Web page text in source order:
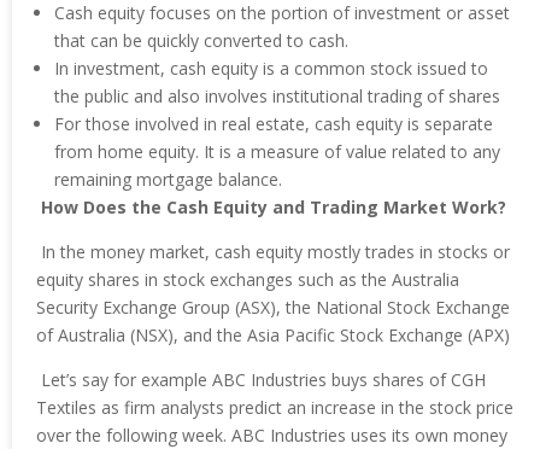
Cash equity focuses on the portion of investment or asset
that can be quickly converted to cash.
In investment, cash equity is a common stock issued to
the public and also involves institutional trading of shares
For those involved in real estate, cash equity is separate
from home equity. It is a measure of value related to any
remaining mortgage balance.
How Does the Cash Equity and Trading Market Work?
In the money market, cash equity mostly trades in stocks or
equity shares in stock exchanges such as the Australia
Security Exchange Group (ASX), the National Stock Exchange
of Australia (NSX), and the Asia Pacific Stock Exchange (APX)
Let’s say for example ABC Industries buys shares of CGH
Textiles as firm analysts predict an increase in the stock price
over the following week. ABC Industries uses its own money